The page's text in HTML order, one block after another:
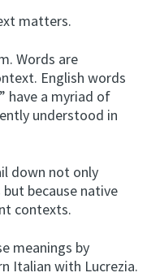
matters.
Words are
English words
have a myriad of
understood in
down not only
because native
contexts.
meanings by
Italian with Lucrezia.